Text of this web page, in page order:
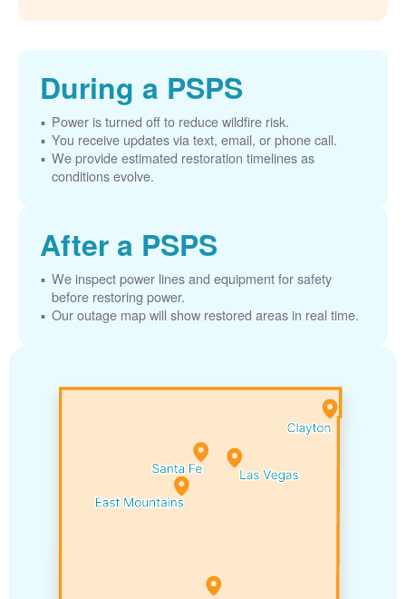
During a PSPS
Power is turned off to reduce wildfire risk.
You receive updates via text, email, or phone call.
We provide estimated restoration timelines as
conditions evolve.
After a PSPS
We inspect power lines and equipment for safety
before restoring power.
Our outage map will show restored areas in real time.